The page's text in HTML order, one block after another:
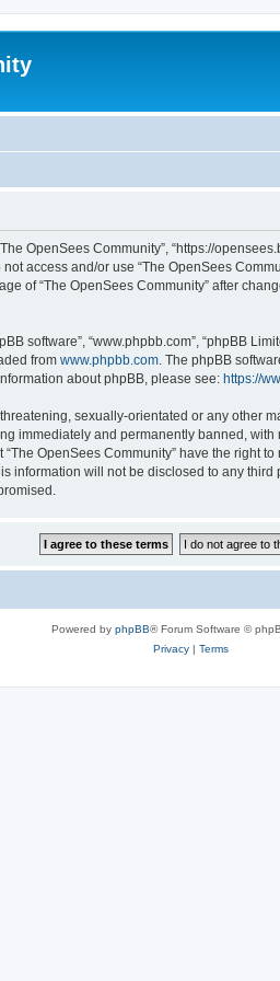
OpenSees Community”, “https://
access and/or use “The OpenSees
of “The OpenSees Community” after
software”, “www.phpbb.com”, “phpBB
from www.phpbb.com. The phpBB
about phpBB, please see: https://
sexually-orientated or any other
immediately and permanently banned,
OpenSees Community” have the right
will not be disclosed to any
Powered by phpBB® Forum Software ©
Privacy| Terms